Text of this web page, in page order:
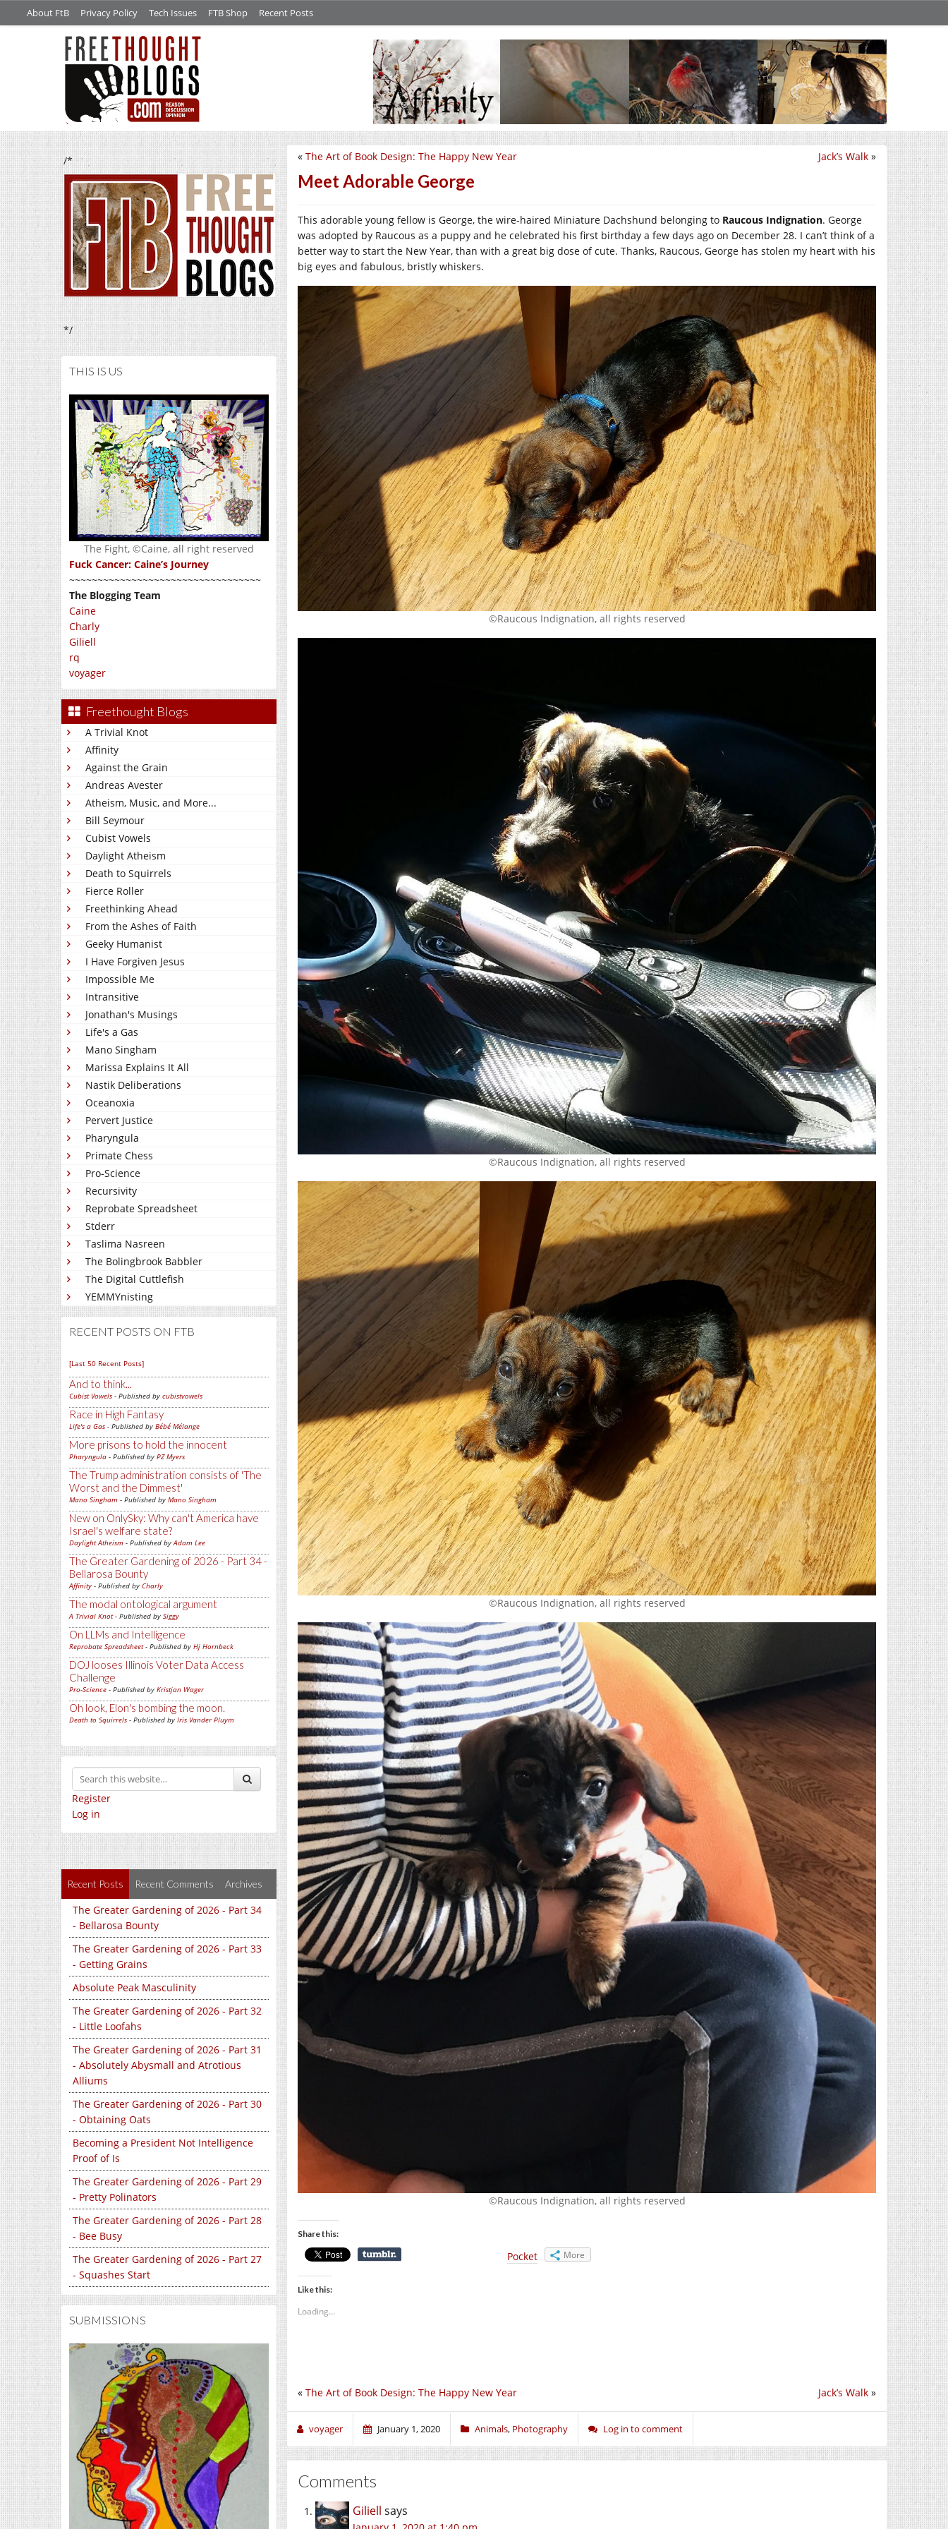
About FtB Privacy Policy Tech Issues FTB Shop Recent Posts
/*
*/
THIS IS US
The Fight, ©Caine, all right reserved
Fuck Cancer: Caine’s Journey
~~~~~~~~~~~~~~~~~~~~~~~~~~~~~~~~~~
The Blogging Team
Caine
Charly
Giliell
rq
voyager
Freethought Blogs
A Trivial Knot
Affinity
Against the Grain
Andreas Avester
Atheism, Music, and More...
Bill Seymour
Cubist Vowels
Daylight Atheism
Death to Squirrels
Fierce Roller
Freethinking Ahead
From the Ashes of Faith
Geeky Humanist
I Have Forgiven Jesus
Impossible Me
Intransitive
Jonathan's Musings
Life's a Gas
Mano Singham
Marissa Explains It All
Nastik Deliberations
Oceanoxia
Pervert Justice
Pharyngula
Primate Chess
Pro-Science
Recursivity
Reprobate Spreadsheet
Stderr
Taslima Nasreen
The Bolingbrook Babbler
The Digital Cuttlefish
YEMMYnisting
RECENT POSTS ON FTB
[Last 50 Recent Posts]
And to think...
Cubist Vowels - Published by cubistvowels
Race in High Fantasy
Life's a Gas - Published by Bébé Mélange
More prisons to hold the innocent
Pharyngula - Published by PZ Myers
The Trump administration consists of 'The
Worst and the Dimmest'
Mano Singham - Published by Mano Singham
New on OnlySky: Why can't America have
Israel's welfare state?
Daylight Atheism - Published byAdam Lee
The Greater Gardening of 2026 - Part 34 -
Bellarosa Bounty
Affinity - Published by Charly
The modal ontological argument
A Trivial Knot- Published by Siggy
On LLMs and Intelligence
Reprobate Spreadsheet- Published by Hj Hornbeck
DOJ looses Illinois Voter Data Access
Challenge
Pro-Science - Published by Kristjan Wager
Oh look, Elon's bombing the moon.
Death to Squirrels - Published by Iris Vander Pluym
Register
Log in
Recent Posts Recent Comments Archives
The Greater Gardening of 2026 - Part 34
- Bellarosa Bounty
The Greater Gardening of 2026 - Part 33
- Getting Grains
Absolute Peak Masculinity
The Greater Gardening of 2026 - Part 32
- Little Loofahs
The Greater Gardening of 2026 - Part 31
- Absolutely Abysmall and Atrotious
Alliums
The Greater Gardening of 2026 - Part 30
- Obtaining Oats
Becoming a President Not Intelligence
Proof of Is
The Greater Gardening of 2026 - Part 29
- Pretty Polinators
The Greater Gardening of 2026 - Part 28
- Bee Busy
The Greater Gardening of 2026 - Part 27
- Squashes Start
SUBMISSIONS
Jack’s Walk »
« The Art of Book Design: The Happy New Year
Meet Adorable George
This adorable young fellow is George, the wire-haired Miniature Dachshund belonging to Raucous Indignation. George
was adopted by Raucous as a puppy and he celebrated his first birthday a few days ago on December 28. I can’t think of a
better way to start the New Year, than with a great big dose of cute. Thanks, Raucous, George has stolen my heart with his
big eyes and fabulous, bristly whiskers.
©Raucous Indignation, all rights reserved
©Raucous Indignation, all rights reserved
©Raucous Indignation, all rights reserved
©Raucous Indignation, all rights reserved
Share this:
Pocket More
Like this:
Loading...
Jack’s Walk »
« The Art of Book Design: The Happy New Year
voyager January 1, 2020 Animals, Photography Log in to comment
Comments
Giliell says